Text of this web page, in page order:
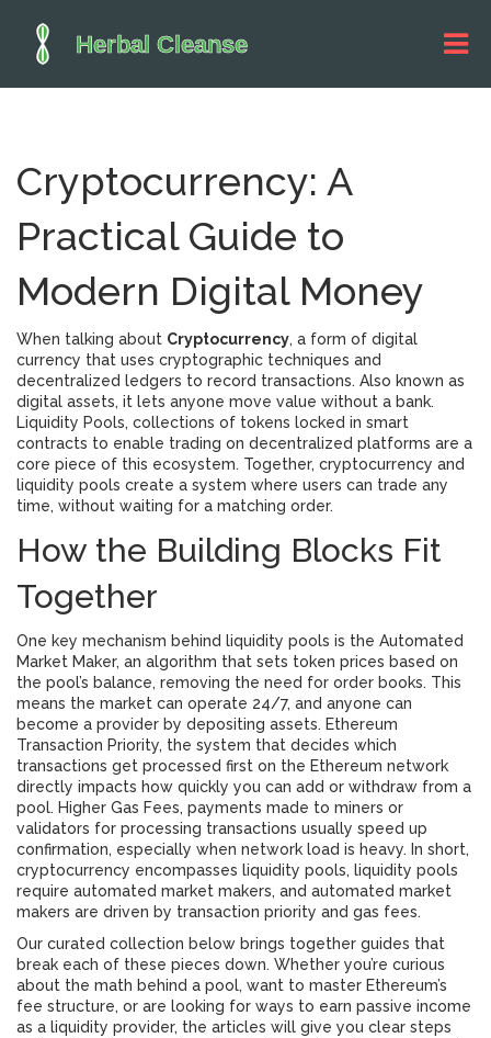
Cryptocurrency: A
Practical Guide to
Modern Digital Money
When talking about Cryptocurrency, a form of digital
currency that uses cryptographic techniques and
decentralized ledgers to record transactions. Also known as
digital assets, it lets anyone move value without a bank.
Liquidity Pools, collections of tokens locked in smart
contracts to enable trading on decentralized platforms are a
core piece of this ecosystem. Together, cryptocurrency and
liquidity pools create a system where users can trade any
time, without waiting for a matching order.
How the Building Blocks Fit
Together
One key mechanism behind liquidity pools is the Automated
Market Maker, an algorithm that sets token prices based on
the pool’s balance, removing the need for order books. This
means the market can operate 24/7, and anyone can
become a provider by depositing assets. Ethereum
Transaction Priority, the system that decides which
transactions get processed first on the Ethereum network
directly impacts how quickly you can add or withdraw from a
pool. Higher Gas Fees, payments made to miners or
validators for processing transactions usually speed up
confirmation, especially when network load is heavy. In short,
cryptocurrency encompasses liquidity pools, liquidity pools
require automated market makers, and automated market
makers are driven by transaction priority and gas fees.
Our curated collection below brings together guides that
break each of these pieces down. Whether you’re curious
about the math behind a pool, want to master Ethereum’s
fee structure, or are looking for ways to earn passive income
as a liquidity provider, the articles will give you clear steps